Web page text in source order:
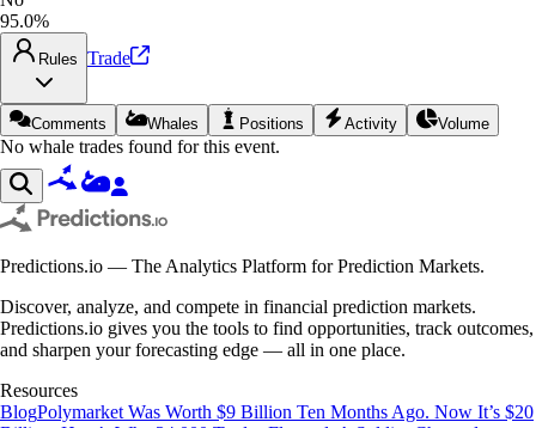
95.0%
Rules Trade
Comments Whales Positions Activity Volume
No whale trades found for this event.
Predictions.io — The Analytics Platform for Prediction Markets.
Discover, analyze, and compete in financial prediction markets.
Predictions.io gives you the tools to find opportunities, track outcomes,
and sharpen your forecasting edge — all in one place.
Resources
BlogPolymarket Was Worth $9 Billion Ten Months Ago. Now It’s $20